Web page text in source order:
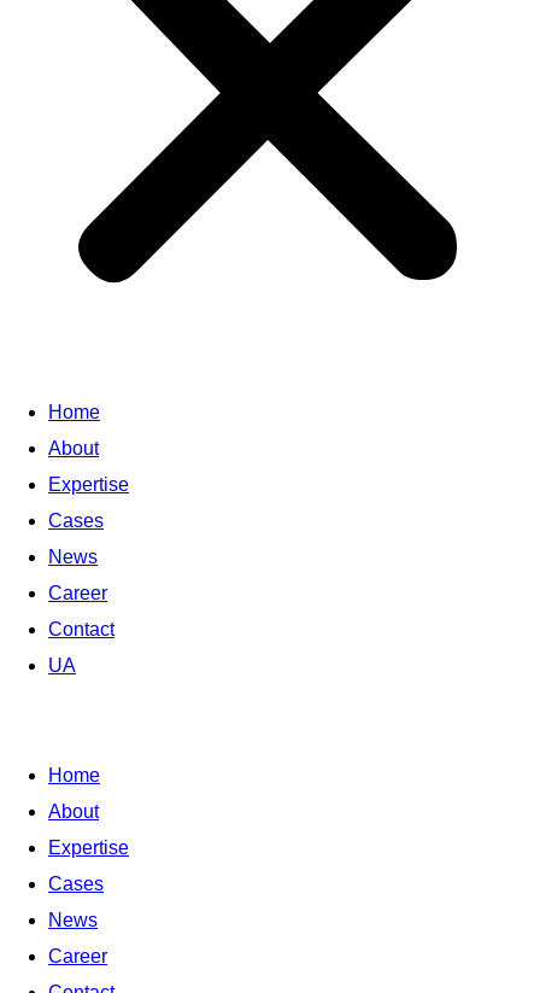
Home
About
Expertise
Cases
News
Career
Contact
UA
Home
About
Expertise
Cases
News
Career